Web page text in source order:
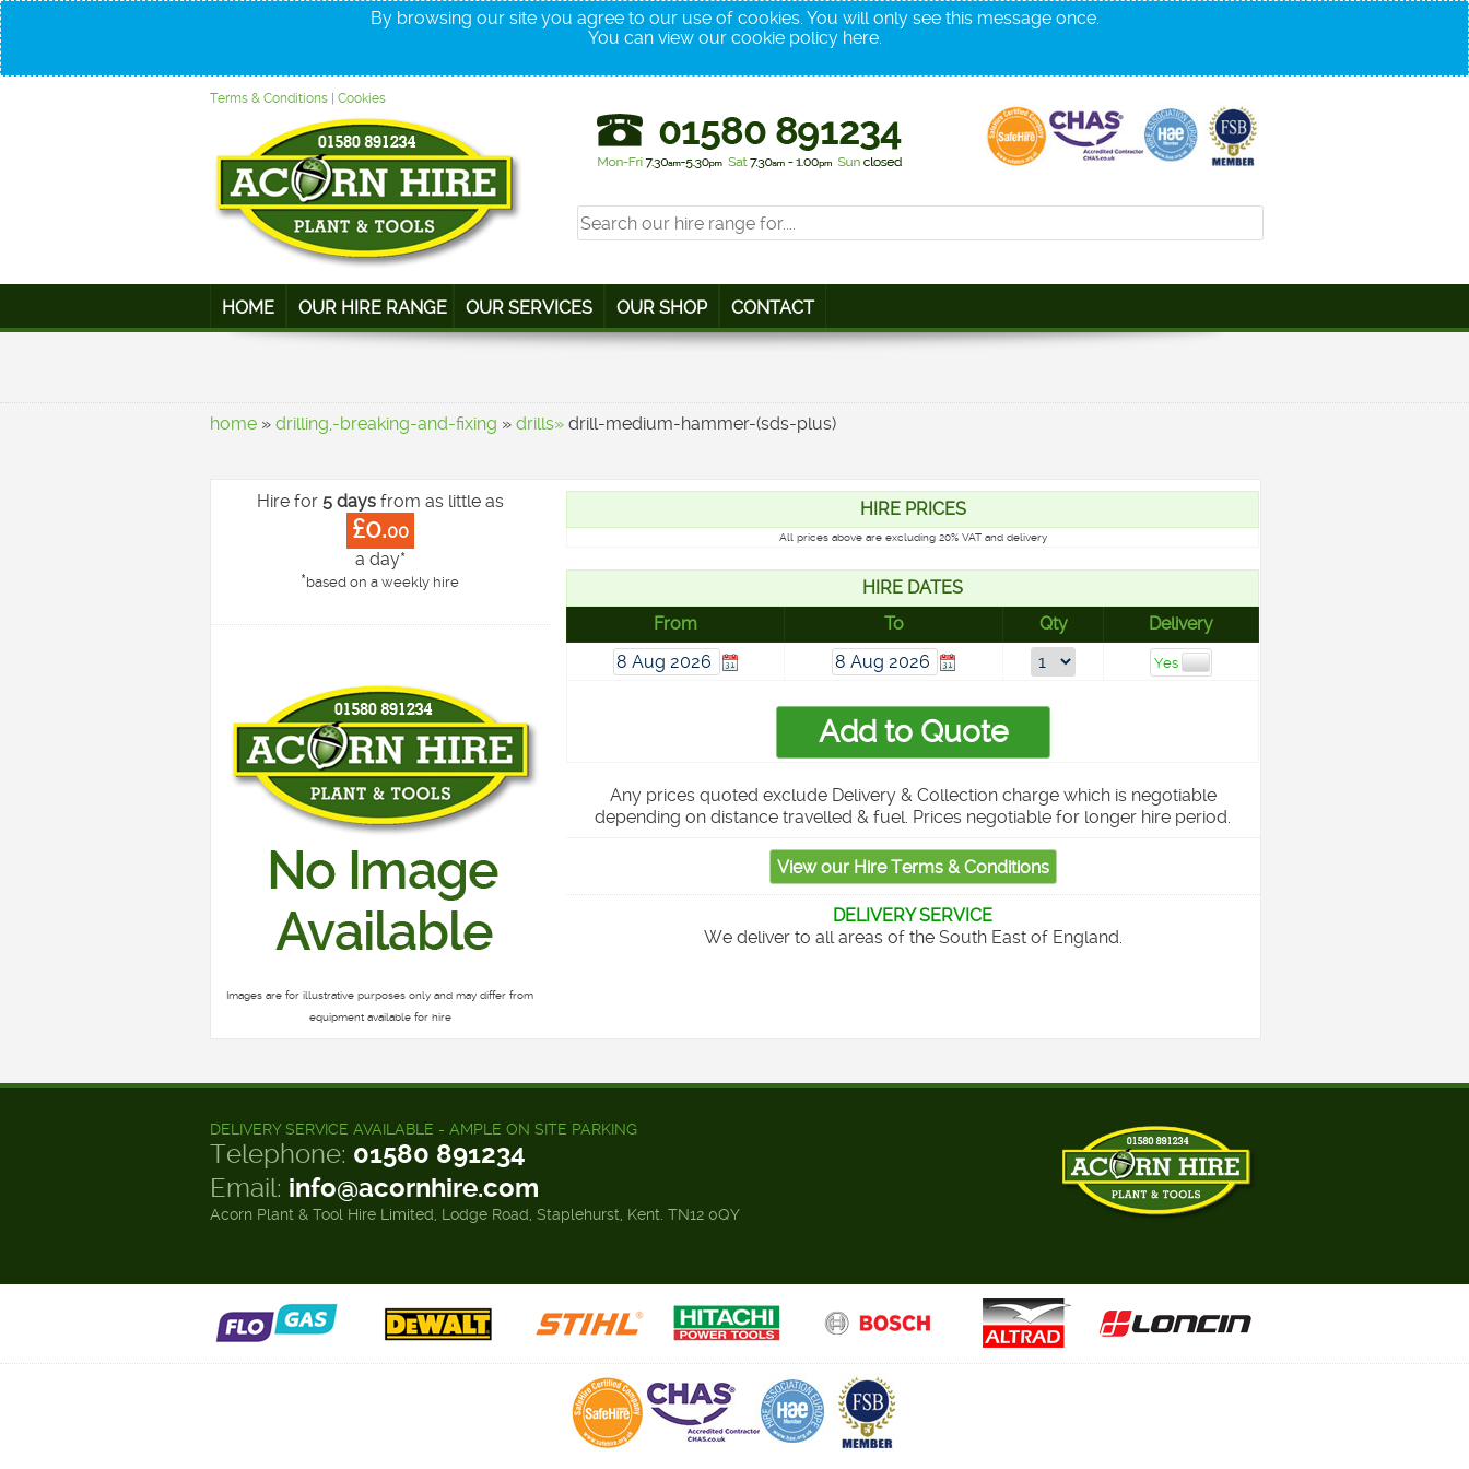
By browsing our site you agree to our use of cookies. You will only see this message once.
You can view our cookie policy here.
Terms & Conditions Cookies
HOME OUR HIRE RANGE OUR SERVICES OUR SHOP CONTACT
home » drilling,-breaking-and-fixing » drills» drill-medium-hammer-(sds-plus)
Hire for 5 daysfrom as little as
£0.00
a day*
*based on a weekly hire
Images are for illustrative purposes only and may differ from
equipment available for hire
HIRE PRICES
All prices above are excluding 20% VAT and delivery
HIRE DATES
From
To Qty Delivery
Any prices quoted exclude Delivery & Collection charge which is negotiable
depending on distance travelled & fuel. Prices negotiable for longer hire period.
DELIVERY SERVICE
We deliver to all areas of the South East of England.
DELIVERY SERVICE AVAILABLE - AMPLE ON SITE PARKING
Telephone: 01580 891234
Email: info@acornhire.com
Acorn Plant & Tool Hire Limited, Lodge Road, Staplehurst, Kent. TN12 0QY